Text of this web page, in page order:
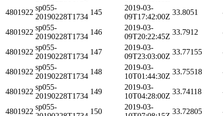
4801922
sp055-
20190228T1734
145
2019-03-
09T17:42:00Z
33.8051
4801922
sp055-
20190228T1734
146
2019-03-
09T20:22:45Z
33.7912
4801922
sp055-
20190228T1734
147
2019-03-
09T23:03:00Z
33.77155
4801922
sp055-
20190228T1734
148
2019-03-
10T01:44:30Z
33.75518
4801922
sp055-
20190228T1734
149
2019-03-
10T04:28:00Z
33.74118
4801922
sp055-
150
2019-03-
33.72805